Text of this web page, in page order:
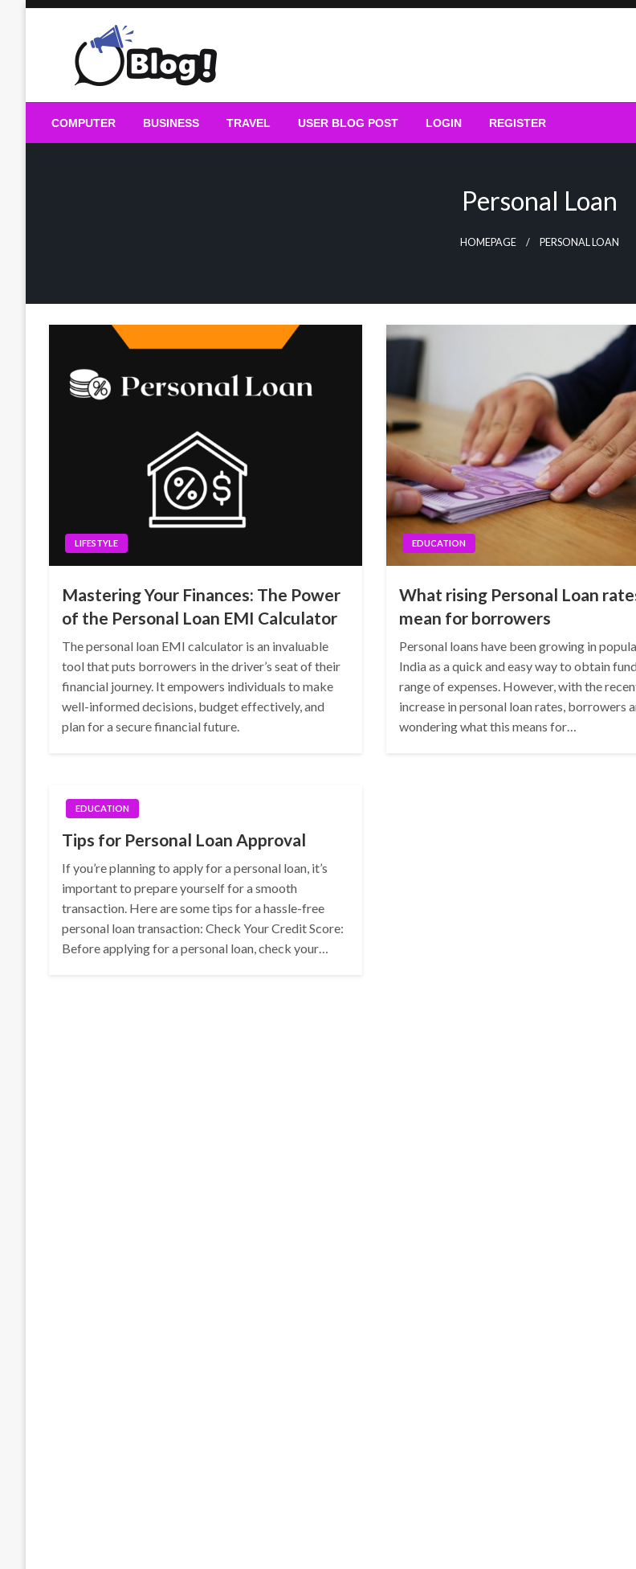
Guest Blogs Posting
COMPUTER BUSINESS TRAVEL USER BLOG POST LOGIN REGISTER
Personal Loan
HOMEPAGE PERSONAL LOAN
LIFESTYLE
Mastering Your Finances: The Power
of the Personal Loan EMI Calculator
The personal loan EMI calculator is an invaluable
tool that puts borrowers in the driver’s seat of their
financial journey. It empowers individuals to make
well-informed decisions, budget effectively, and
plan for a secure financial future.
EDUCATION
What rising Personal Loan
mean for borrowers
Personal loans have been growing in
India as a quick and easy way to obtain
range of expenses. However, with the
increase in personal loan rates, borrowers
wondering what this means for…
EDUCATION
Tips for Personal Loan Approval
If you’re planning to apply for a personal loan, it’s
important to prepare yourself for a smooth
transaction. Here are some tips for a hassle-free
personal loan transaction: Check Your Credit Score:
Before applying for a personal loan, check your…